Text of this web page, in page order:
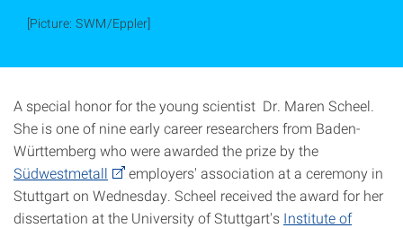
[Picture: SWM/Eppler]
A special honor for the young scientist Dr. Maren Scheel.
She is one of nine early career researchers from Baden-
Württemberg who were awarded the prize by the
Südwestmetall
employers' association at a ceremony in
Stuttgart on Wednesday. Scheel received the award for her
dissertation at the University of Stuttgart's Institute of